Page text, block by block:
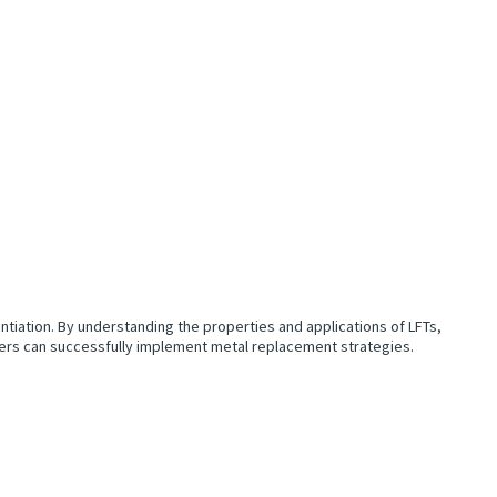
By understanding the properties and applications of LFTs,
can successfully implement metal replacement strategies.